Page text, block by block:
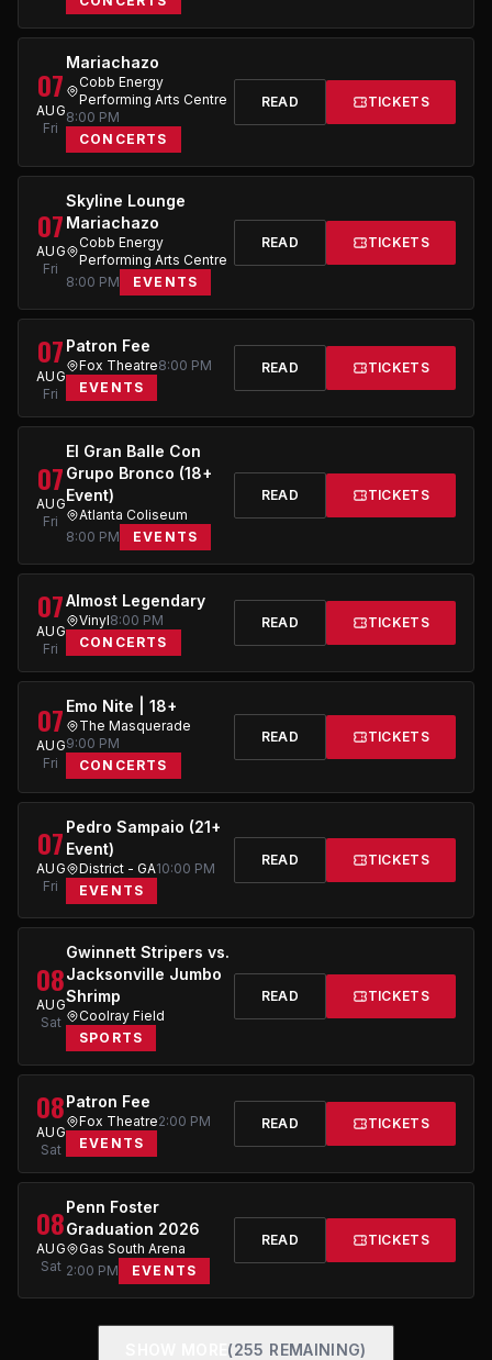
07
AUG
Fri
Mariachazo
Cobb Energy
Performing Arts Centre
8:00 PM
CONCERTS
READ TICKETS
07
AUG
Fri
Skyline Lounge
Mariachazo
Cobb Energy
Performing Arts Centre
8:00 PM
EVENTS
READ TICKETS
07
AUG
Fri
Patron Fee
Fox Theatre8:00 PM
EVENTS
READ TICKETS
07
AUG
Fri
El Gran Balle Con
Grupo Bronco (18+
Event)
Atlanta Coliseum
8:00 PM
EVENTS
READ TICKETS
07
AUG
Fri
Almost Legendary
Vinyl8:00 PM
CONCERTS
READ TICKETS
07
AUG
Fri
Emo Nite | 18+
The Masquerade
9:00 PM
CONCERTS
READ TICKETS
07
AUG
Fri
Pedro Sampaio (21+
Event)
District - GA10:00 PM
EVENTS
READ TICKETS
08
AUG
Sat
Gwinnett Stripers vs.
Jacksonville Jumbo
Shrimp
Coolray Field
SPORTS
READ TICKETS
08
AUG
Sat
Patron Fee
Fox Theatre2:00 PM
EVENTS
READ TICKETS
08
AUG
Sat
Penn Foster
Graduation 2026
Gas South Arena
2:00 PM
EVENTS
READ TICKETS
(255 REMAINING)